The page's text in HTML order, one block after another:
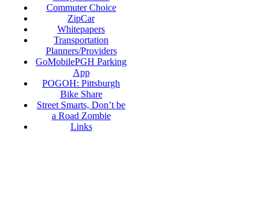
Commuter Choice
ZipCar
Whitepapers
Transportation
Planners/Providers
GoMobilePGH Parking
App
POGOH: Pittsburgh
Bike Share
Street Smarts, Don’t be
a Road Zombie
Links